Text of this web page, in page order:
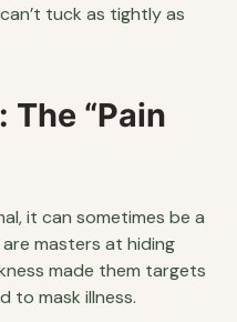
tuck as tightly as
“Pain
it can sometimes be a
masters at hiding
made them targets
to mask illness.